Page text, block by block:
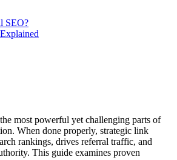
SEO?
most powerful yet challenging parts of
When done properly, strategic link
rankings, drives referral traffic, and
This guide examines proven